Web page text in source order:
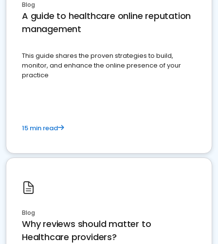
Blog
A guide to healthcare online reputation
management
This guide shares the proven strategies to build,
monitor, and enhance the online presence of your
practice
15 min read
Blog
Why reviews should matter to
Healthcare providers?